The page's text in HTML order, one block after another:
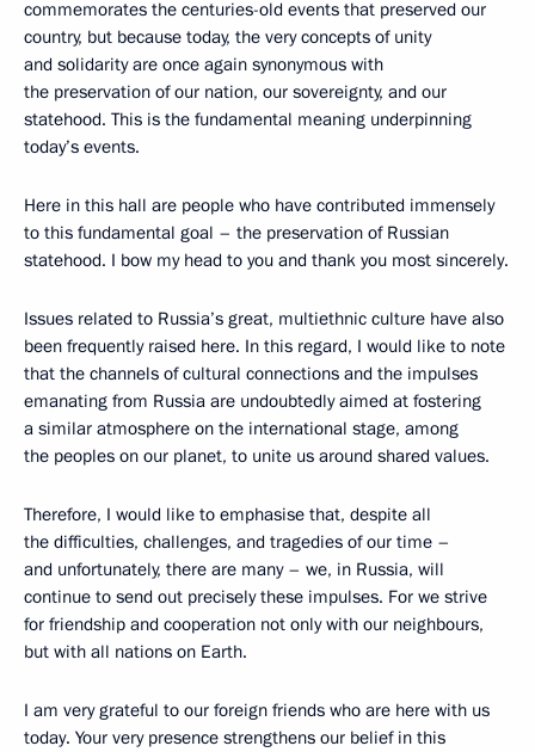
commemorates the centuries-old events that preserved our
country, but because today, the very concepts of unity
and solidarity are once again synonymous with
the preservation of our nation, our sovereignty, and our
statehood. This is the fundamental meaning underpinning
today’s events.
Here in this hall are people who have contributed immensely
to this fundamental goal – the preservation of Russian
statehood. I bow my head to you and thank you most sincerely.
Issues related to Russia’s great, multiethnic culture have also
been frequently raised here. In this regard, I would like to note
that the channels of cultural connections and the impulses
emanating from Russia are undoubtedly aimed at fostering
a similar atmosphere on the international stage, among
the peoples on our planet, to unite us around shared values.
Therefore, I would like to emphasise that, despite all
the difficulties, challenges, and tragedies of our time –
and unfortunately, there are many – we, in Russia, will
continue to send out precisely these impulses. For we strive
for friendship and cooperation not only with our neighbours,
but with all nations on Earth.
I am very grateful to our foreign friends who are here with us
today. Your very presence strengthens our belief in this